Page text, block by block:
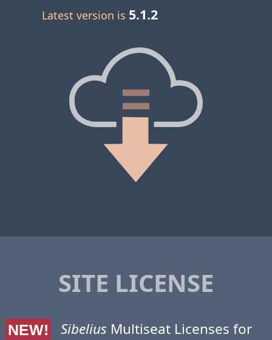
Latest version is 5.1.2
SITE LICENSE
NEW! Sibelius Multiseat Licenses for